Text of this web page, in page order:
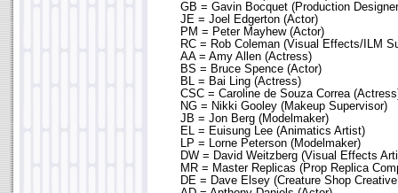
GB = Gavin Bocquet (Production
JE = Joel Edgerton (Actor)
PM = Peter Mayhew (Actor)
RC = Rob Coleman (Visual Effects/ILM
AA = Amy Allen (Actress)
BS = Bruce Spence (Actor)
BL = Bai Ling (Actress)
CSC = Caroline de Souza Correa
NG = Nikki Gooley (Makeup Supervisor)
JB = Jon Berg (Modelmaker)
EL = Euisung Lee (Animatics Artist)
LP = Lorne Peterson (Modelmaker)
DW = David Weitzberg (Visual Effects
MR = Master Replicas (Prop Replica
DE = Dave Elsey (Creature Shop